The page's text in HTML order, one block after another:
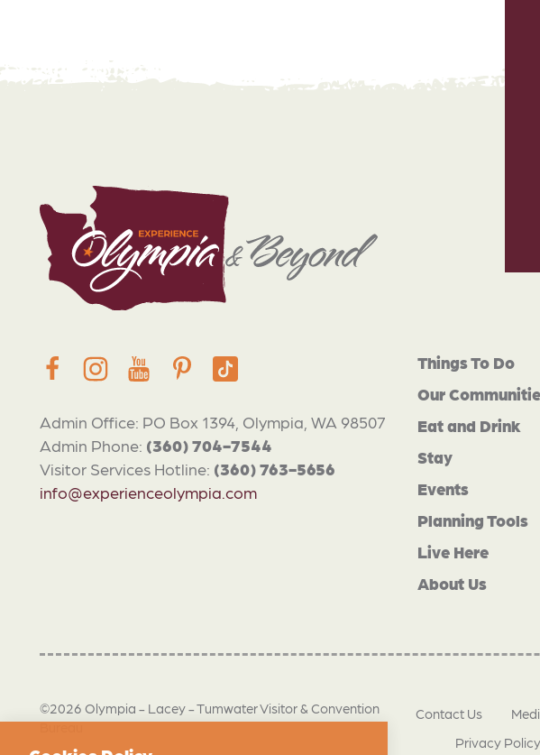
Admin Office: PO Box 1394, Olympia, WA 98507
Admin Phone: (360) 704-7544
Visitor Services Hotline: (360) 763-5656
info@experienceolympia.com
Things To Do
Our
Eat and Drink
Stay
Events
Planning Tools
Live Here
About Us
©2026 Olympia - Lacey - Tumwater Visitor & Convention
Bureau
Contact Us
Privacy Policy